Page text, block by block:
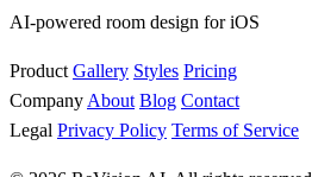
AI-powered room design for iOS
Product Gallery Styles Pricing
Company About Blog Contact
Legal Privacy Policy Terms of Service